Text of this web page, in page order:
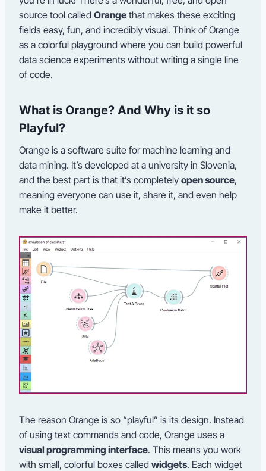
source tool called Orange that makes these exciting
fields easy, fun, and incredibly visual. Think of Orange
as a colorful playground where you can build powerful
data science experiments without writing a single line
of code.
What is Orange? And Why is it so
Playful?
Orange is a software suite for machine learning and
data mining. It’s developed at a university in Slovenia,
and the best part is that it’s completely open source,
meaning everyone can use it, share it, and even help
make it better.
The reason Orange is so “playful” is its design. Instead
of using text commands and code, Orange uses a
visual programming interface. This means you work
with small, colorful boxes called widgets. Each widget